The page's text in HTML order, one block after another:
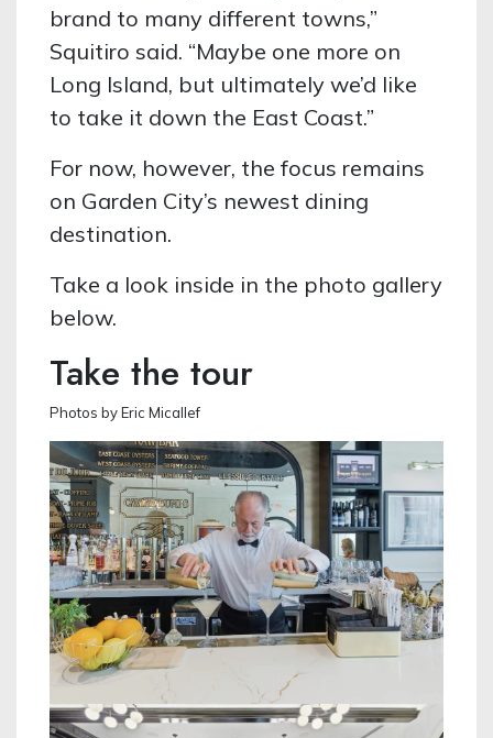
brand to many different towns,”
Squitiro said. “Maybe one more on
Long Island, but ultimately we’d like
to take it down the East Coast.”
For now, however, the focus remains
on Garden City’s newest dining
destination.
Take a look inside in the photo gallery
below.
Take the tour
Photos by Eric Micallef